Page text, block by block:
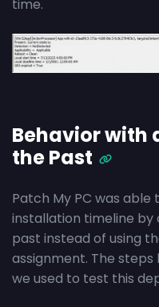
time.
Behavior with
the Past
Patch My PC was
installation timeline
past instead of using
assignment. The
we used to test this